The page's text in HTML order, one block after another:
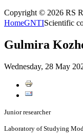
HomeGNTIScientific
Gulmira
Wednesday, 28 May
Junior researcher
Laboratory of Studying
Copyright © 2026 RS